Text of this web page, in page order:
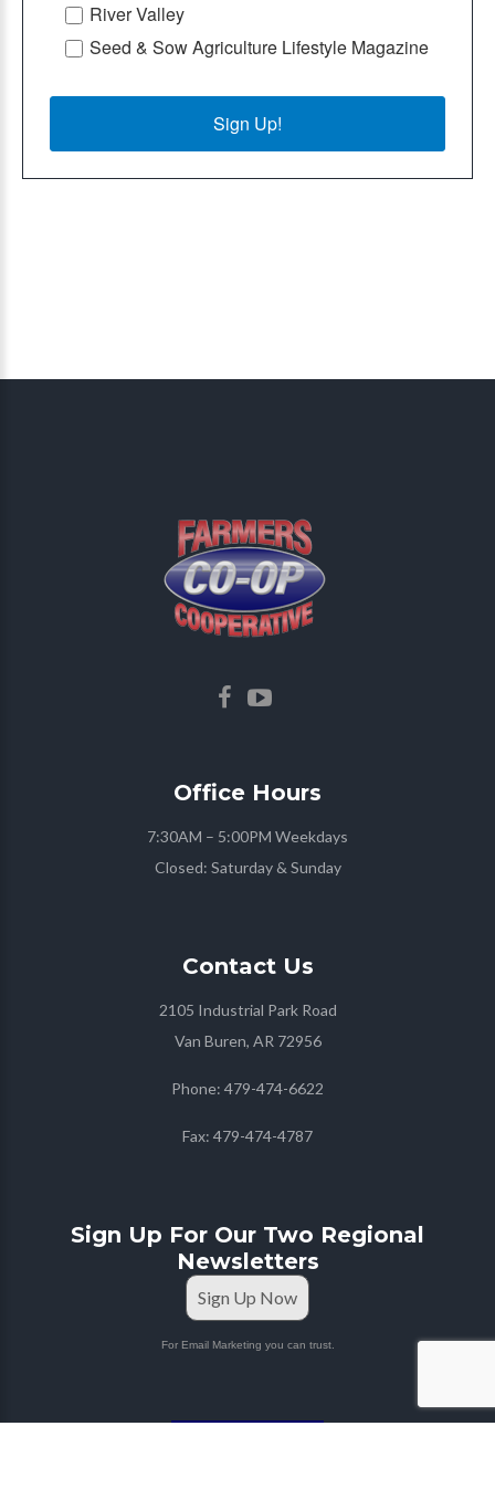
River Valley
Seed & Sow Agriculture Lifestyle Magazine
Sign Up!
Office Hours
7:30AM – 5:00PM Weekdays
Closed: Saturday & Sunday
Contact Us
2105 Industrial Park Road
Van Buren, AR 72956
Phone: 479-474-6622
Fax: 479-474-4787
Sign Up For Our Two Regional
Newsletters
Sign Up Now
For Email Marketing you can trust.